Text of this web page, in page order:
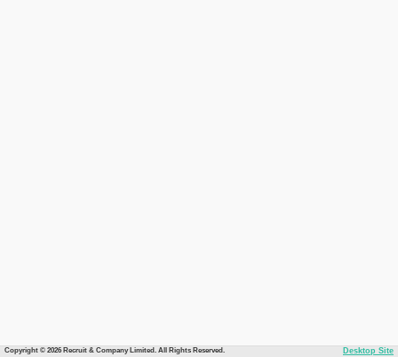
Copyright © 2026 Recruit & Company Limited. All Rights Reserved. Desktop Site